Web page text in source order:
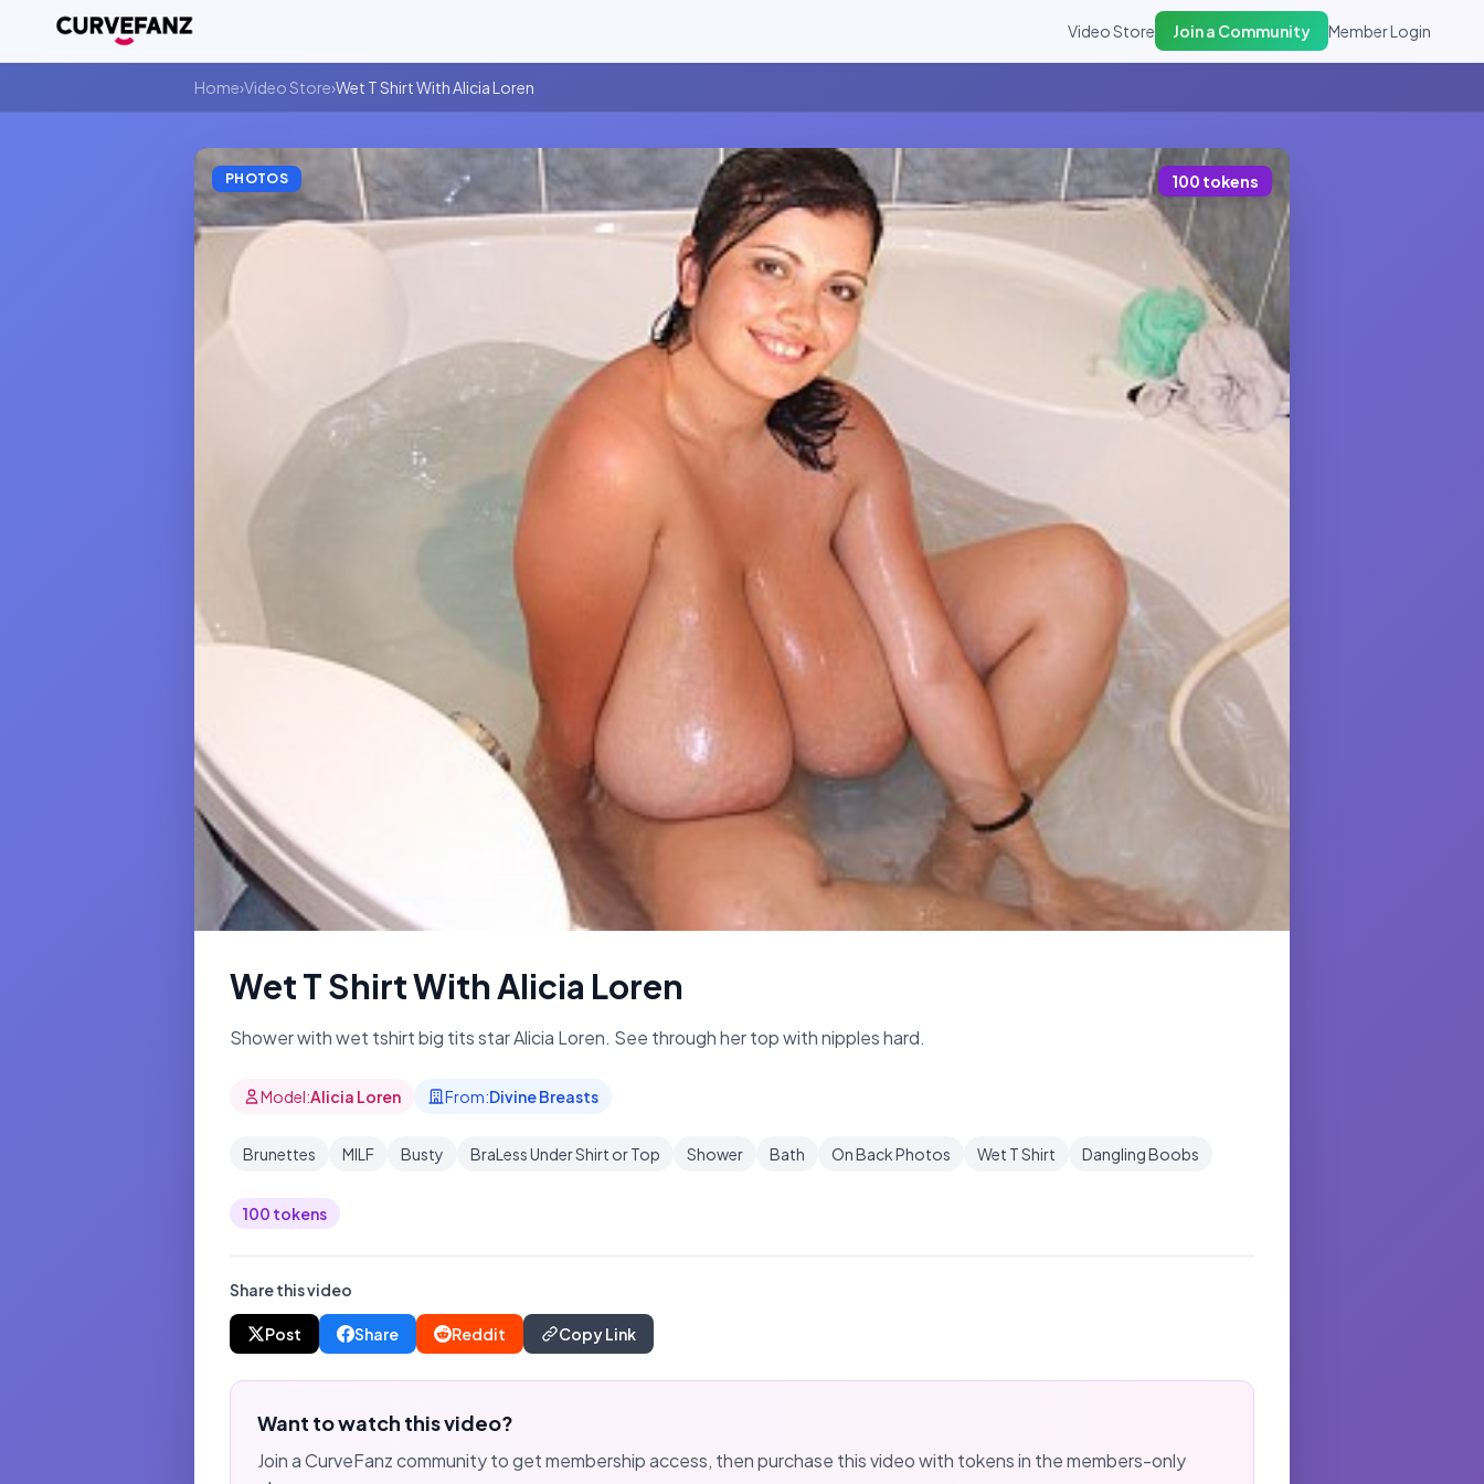
Video Store Join a Community Member Login
Home›Video Store›Wet T Shirt With Alicia Loren
PHOTOS 100 tokens
Wet T Shirt With Alicia Loren
Shower with wet tshirt big tits star Alicia Loren. See through her top with nipples hard.
Model:Alicia Loren From:Divine Breasts
Brunettes MILF Busty BraLess Under Shirt or Top Shower Bath On Back Photos Wet T Shirt Dangling Boobs
100 tokens
Share this video
Post Share Reddit Copy Link
Want to watch this video?
Join a CurveFanz community to get membership access, then purchase this video with tokens in the members-only